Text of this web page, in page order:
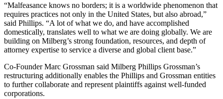
“Malfeasance knows no borders; it is a worldwide phenomenon that
requires practices not only in the United States, but also abroad,”
said Phillips. “A lot of what we do, and have accomplished
domestically, translates well to what we are doing globally. We are
building on Milberg’s strong foundation, resources, and depth of
attorney expertise to service a diverse and global client base.”
Co-Founder Marc Grossman said Milberg Phillips Grossman’s
restructuring additionally enables the Phillips and Grossman entities
to further collaborate and represent plaintiffs against well-funded
corporations.